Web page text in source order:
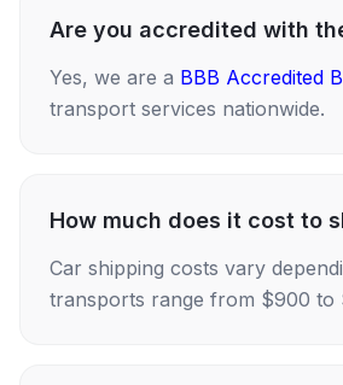
Are you accredited with
Yes, we are a BBB Accredited
transport services nationwide.
How much does it cost to
Car shipping costs vary
transports range from $900 to